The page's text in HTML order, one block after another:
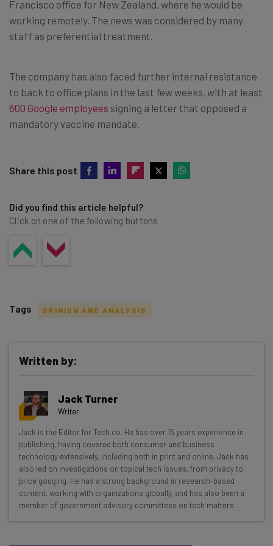
Francisco office for New Zealand, where he would be
working remotely. The news was considered by many
staff as preferential treatment.
The company has also faced further internal resistance
to back to office plans in the last few weeks, with at least
600 Google employees signing a letter that opposed a
mandatory vaccine mandate.
Share this post
Did you find this article helpful?
Click on one of the following buttons
Get actionable AI insights and the latest
resources in your inbox every
Wednesday
Here’s what you can expect from The AI Strat:
Interviews with AI industry experts
Test notes on the latest AI enterprise tools
Free AI workflows your business can use
straightaway
Tags OPINION AND ANALYSIS
Written by:
Jack Turner
Writer
Jack is the Editor for Tech.co. He has over 15 years experience in
publishing, having covered both consumer and business
technology extensively, including both in print and online. Jack has
also led on investigations on topical tech issues, from privacy to
price gouging. He has a strong background in research-based
content, working with organizations globally, and has also been a
member of government advisory committees on tech matters.